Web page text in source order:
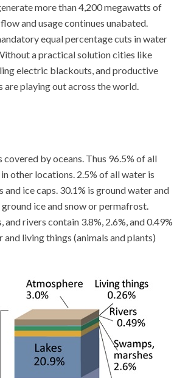
more than 4,200 megawatts of
and usage continues unabated.
equal percentage cuts in water
a practical solution cities like
electric blackouts, and productive
playing out across the world.
by oceans. Thus 96.5% of all
other locations. 2.5% of all water is
and ice caps. 30.1% is ground water and
ice and snow or permafrost.
rivers contain 3.8%, 2.6%, and 0.49%
living things (animals and plants)